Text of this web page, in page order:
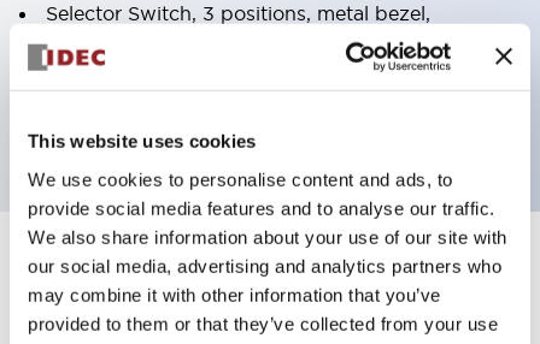
This website uses cookies
We use cookies to personalise content and ads, to
provide social media features and to analyse our traffic.
We also share information about your use of our site with
our social media, advertising and analytics partners who
may combine it with other information that you’ve
provided to them or that they’ve collected from your use
Selector Switch, 3 positions, metal bezel,
Illuminated, green color, 120vac/dc, spring-return-
from-left, knob handle, 2no-2nc contacts, screw
Specifications Expand All
Aesthetic Specifications